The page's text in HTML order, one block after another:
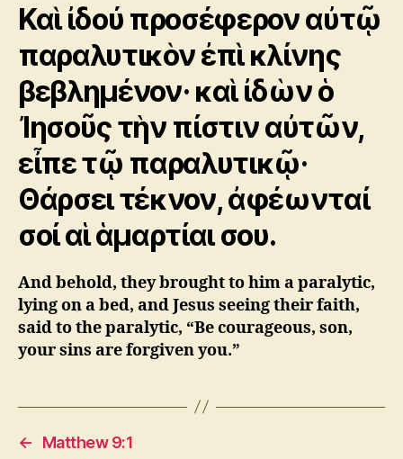
Καὶ ἰδού προσέφερον αὐτῷ
παραλυτικὸν ἐπὶ κλίνης
βεβλημένον· καὶ ἰδὼν ὁ
Ἰησοῦς τὴν πίστιν αὐτῶν,
εἶπε τῷ παραλυτικῷ·
Θάρσει τέκνον, ἀφέωνταί
σοί αἱ ἁμαρτίαι σου.
And behold, they brought to him a paralytic,
lying on a bed, and Jesus seeing their faith,
said to the paralytic, “Be courageous, son,
your sins are forgiven you.”
←
Matthew 9:1